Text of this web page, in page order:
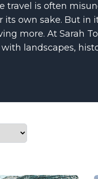
travel is often
its own sake. But in
more. At Sarah
with landscapes,